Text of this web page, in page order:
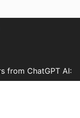
from ChatGPT AI: